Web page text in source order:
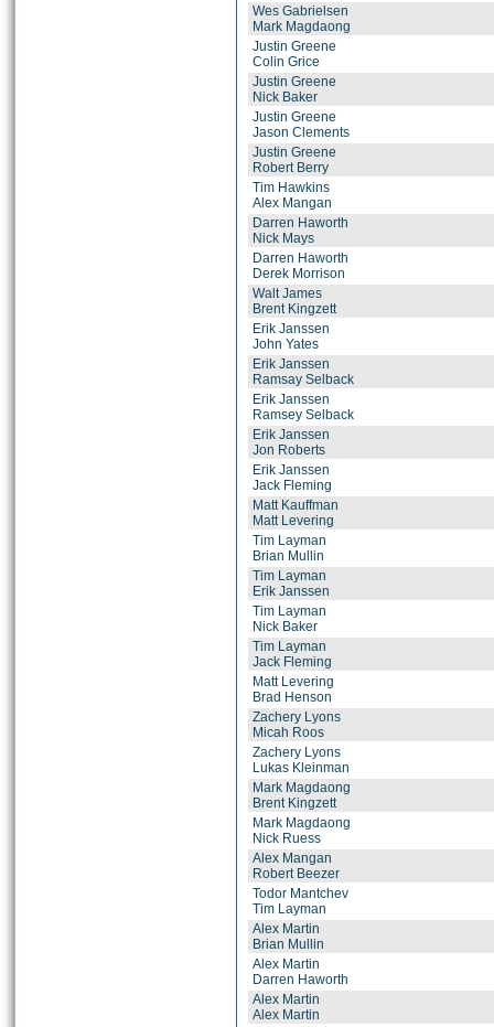
Wes Gabrielsen
Mark Magdaong
Justin Greene
Colin Grice
Justin Greene
Nick Baker
Justin Greene
Jason Clements
Justin Greene
Robert Berry
Tim Hawkins
Alex Mangan
Darren Haworth
Nick Mays
Darren Haworth
Derek Morrison
Walt James
Brent Kingzett
Erik Janssen
John Yates
Erik Janssen
Ramsay Selback
Erik Janssen
Ramsey Selback
Erik Janssen
Jon Roberts
Erik Janssen
Jack Fleming
Matt Kauffman
Matt Levering
Tim Layman
Brian Mullin
Tim Layman
Erik Janssen
Tim Layman
Nick Baker
Tim Layman
Jack Fleming
Matt Levering
Brad Henson
Zachery Lyons
Micah Roos
Zachery Lyons
Lukas Kleinman
Mark Magdaong
Brent Kingzett
Mark Magdaong
Nick Ruess
Alex Mangan
Robert Beezer
Todor Mantchev
Tim Layman
Alex Martin
Brian Mullin
Alex Martin
Darren Haworth
Alex Martin
Alex Martin